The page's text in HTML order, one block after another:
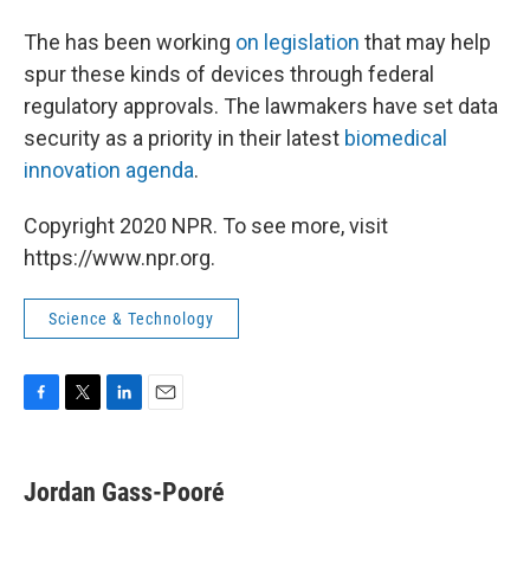
The has been working on legislation that may help
spur these kinds of devices through federal
regulatory approvals. The lawmakers have set data
security as a priority in their latest biomedical
innovation agenda.
Copyright 2020 NPR. To see more, visit
https://www.npr.org.
Science & Technology
e
b
t
t
k
e
i
l
Jordan Gass-Pooré